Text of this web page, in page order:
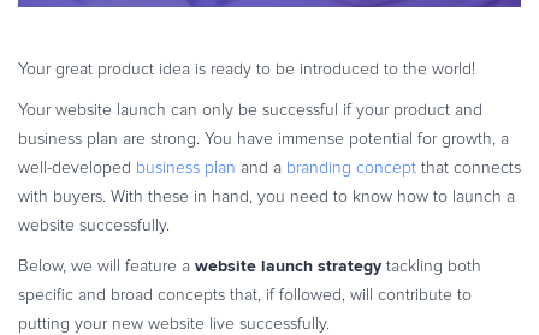
Recurring Billing and Subscriptions
PRODUCT RESOURCES
Developer Portal
Knowledge Base
Latest Product Releases
Commerce Glossary
Your great product idea is ready to be introduced to the world!
Your website launch can only be successful if your product and
business plan are strong. You have immense potential for growth, a
well-developed business plan and a branding concept that connects
with buyers. With these in hand, you need to know how to launch a
website successfully.
Below, we will feature a website launch strategy tackling both
specific and broad concepts that, if followed, will contribute to
putting your new website live successfully.